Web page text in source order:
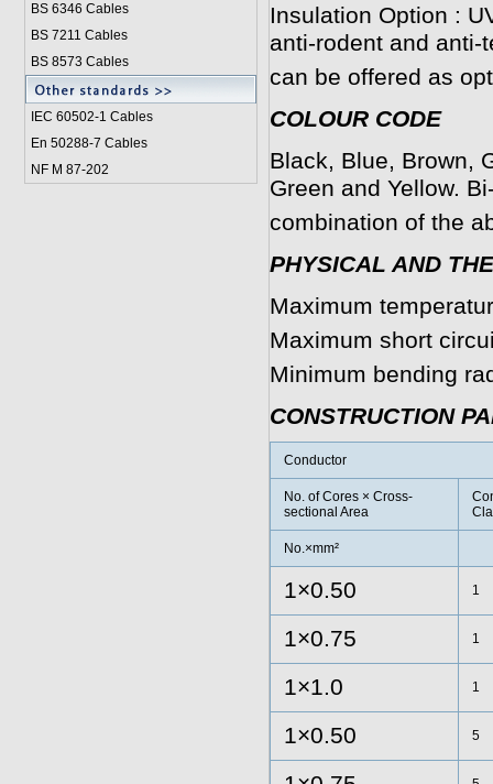
BS 6346 Cables
BS 7211 Cables
BS 8573 Cables
IEC 60502-1 Cables
En 50288-7 Cables
NF M 87-202
Insulation Option :
anti-rodent and anti-
can be offered as
COLOUR CODE
Black, Blue, Brown,
Green and Yellow.
combination of the
PHYSICAL AND
Maximum
Maximum short
Minimum bending
CONSTRUCTION
Conductor
No. of Cores × Cross-
sectional Area
No.×mm²
1×0.50 1
1×0.75 1
1×1.0 1
1×0.50 5